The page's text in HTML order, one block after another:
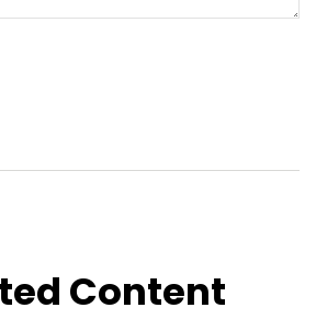
Content